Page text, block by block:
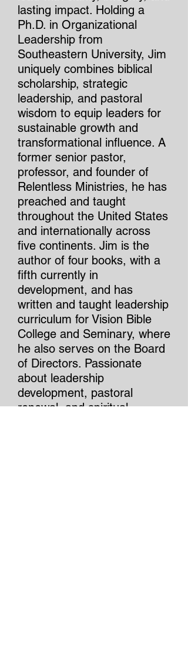
lasting impact. Holding a
Ph.D. in Organizational
Leadership from
Southeastern University, Jim
uniquely combines biblical
scholarship, strategic
leadership, and pastoral
wisdom to equip leaders for
sustainable growth and
transformational influence. A
former senior pastor,
professor, and founder of
Relentless Ministries, he has
preached and taught
throughout the United States
and internationally across
five continents. Jim is the
author of four books, with a
fifth currently in
development, and has
written and taught leadership
curriculum for Vision Bible
College and Seminary, where
he also serves on the Board
of Directors. Passionate
about leadership
development, pastoral
renewal, and spiritual